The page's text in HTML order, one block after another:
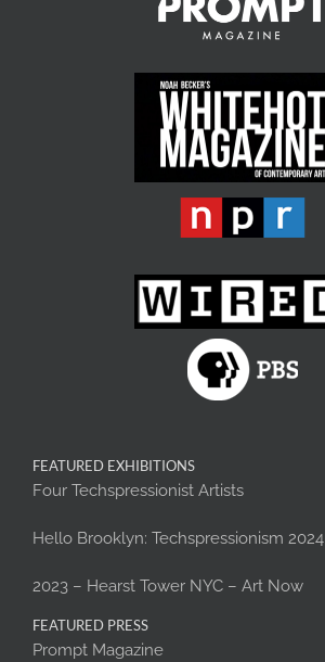
FEATURED EXHIBITIONS
Four Techspressionist Artists
Hello Brooklyn: Techspressionism 2024
2023 – Hearst Tower NYC – Art Now
FEATURED PRESS
Prompt Magazine